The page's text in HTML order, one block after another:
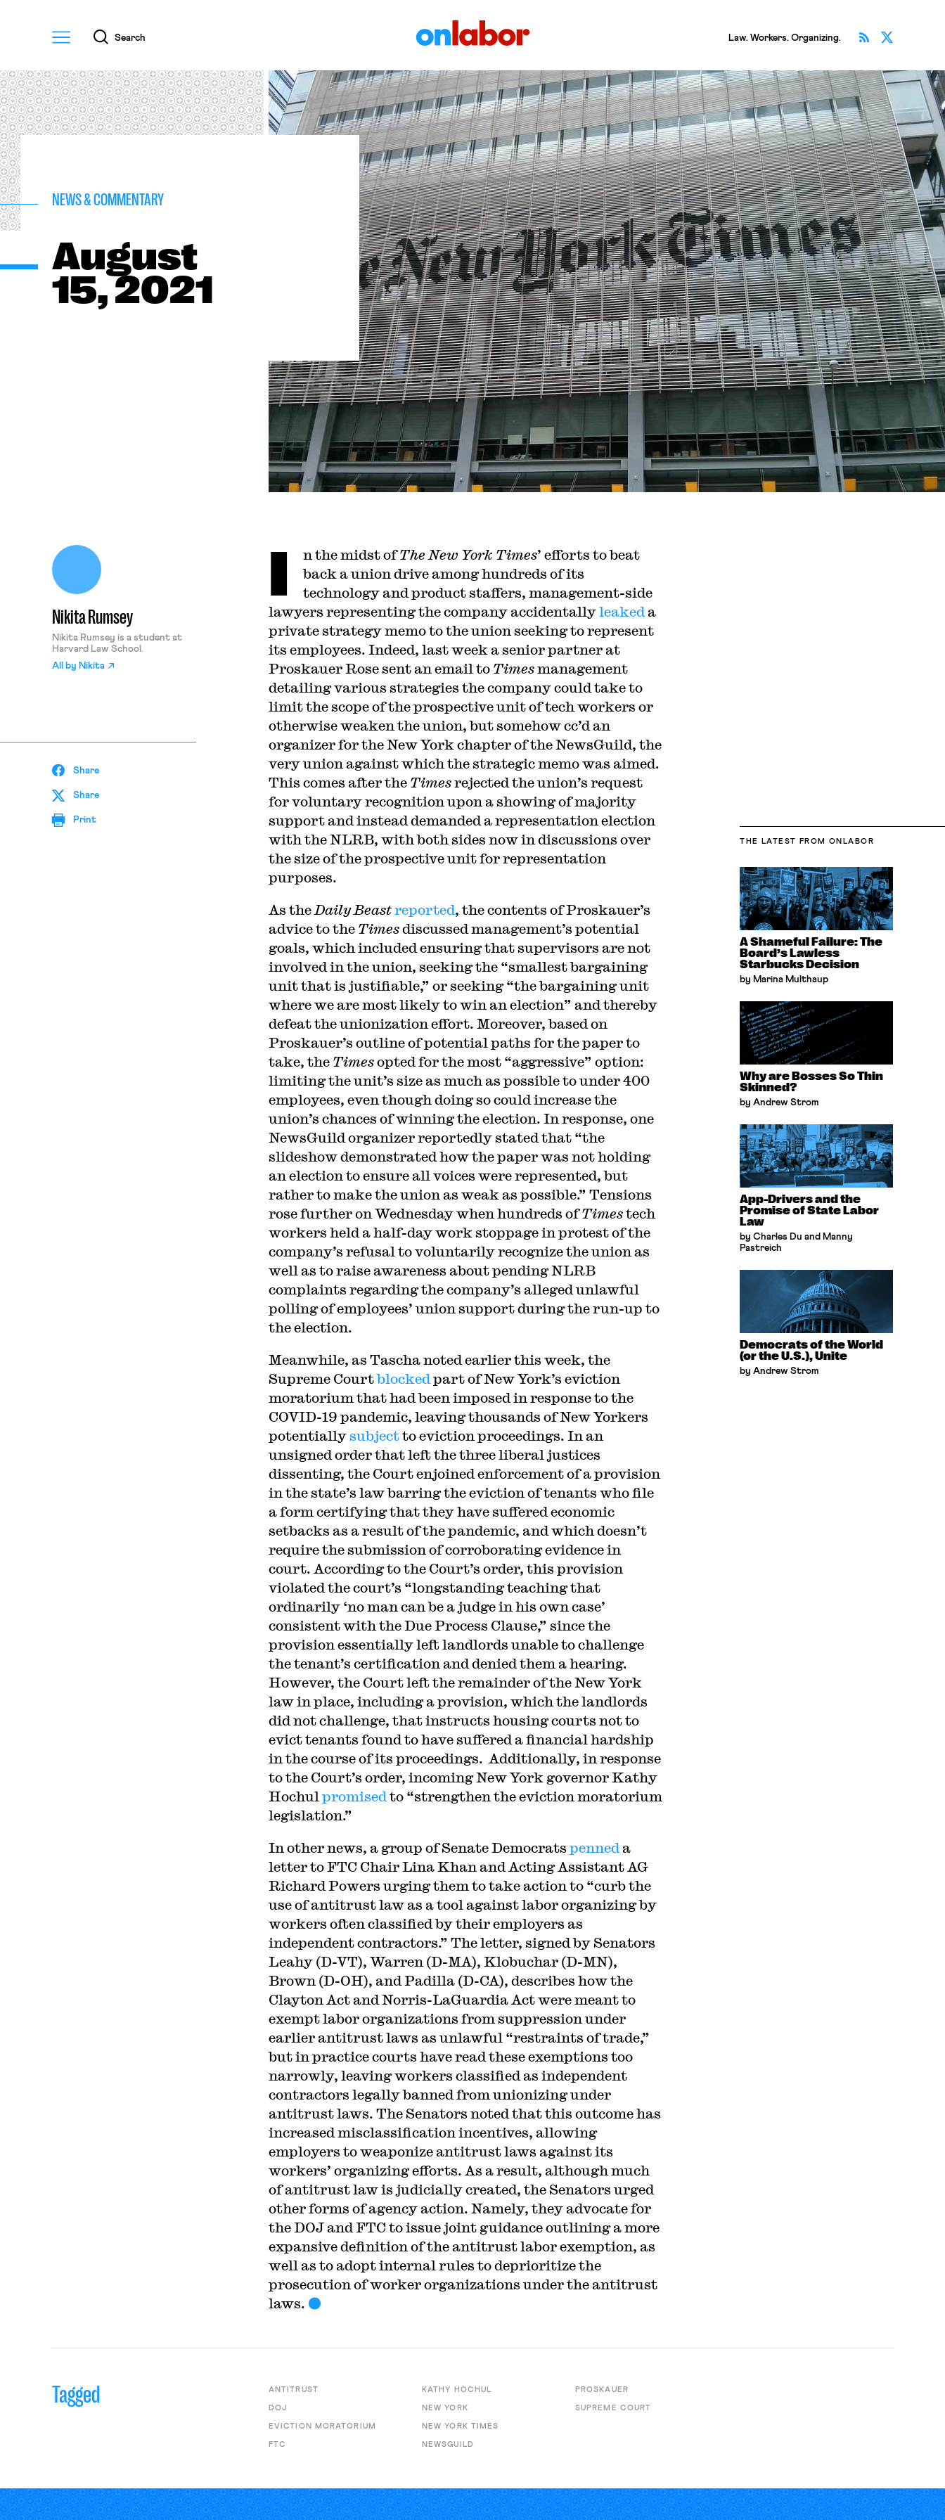
Menu
Search Law. Workers. Organizing. Subscribe
NEWS & COMMENTARY
August
15, 2021
Nikita Rumsey
Nikita Rumsey is a student at
Harvard Law School.
All by Nikita
Share
Share
Print
I n the midst ofThe New York Times’ efforts to beat
back a union drive among hundreds of its
technology and product staffers, management-side
lawyers representing the company accidentallyleaked a
private strategy memo to the union seeking to represent
its employees. Indeed, last week a senior partner at
Proskauer Rose sent an email to Timesmanagement
detailing various strategies the company could take to
limit the scope of the prospective unit of tech workers or
otherwise weaken the union, but somehow cc’d an
organizer for the New York chapter of the NewsGuild, the
very union against which the strategic memo was aimed.
This comes after the Timesrejected the union’s request
for voluntary recognition upon a showing of majority
support and instead demanded a representation election
with the NLRB, with both sides now in discussions over
the size of the prospective unit for representation
purposes.
As the Daily Beastreported, the contents of Proskauer’s
advice to the Timesdiscussed management’s potential
goals, which included ensuring that supervisors are not
involved in the union, seeking the “smallest bargaining
unit that is justifiable,” or seeking “the bargaining unit
where we are most likely to win an election” and thereby
defeat the unionization effort. Moreover, based on
Proskauer’s outline of potential paths for the paper to
take, the Timesopted for the most “aggressive” option:
limiting the unit’s size as much as possible to under 400
employees, even though doing so could increase the
union’s chances of winning the election. In response, one
NewsGuild organizer reportedly stated that “the
slideshow demonstrated how the paper was not holding
an election to ensure all voices were represented, but
rather to make the union as weak as possible.” Tensions
rose further on Wednesday when hundreds ofTimestech
workers held a half-day work stoppage in protest of the
company’s refusal to voluntarily recognize the union as
well as to raise awareness about pending NLRB
complaints regarding the company’s alleged unlawful
polling of employees’ union support during the run-up to
the election.
Meanwhile, as Tascha noted earlier this week, the
Supreme Courtblocked part of New York’s eviction
moratorium that had been imposed in response to the
COVID-19 pandemic, leaving thousands of New Yorkers
potentiallysubjectto eviction proceedings. In an
unsigned order that left the three liberal justices
dissenting, the Court enjoined enforcement of a provision
in the state’s law barring the eviction of tenants who file
a form certifying that they have suffered economic
setbacks as a result of the pandemic, and which doesn’t
require the submission of corroborating evidence in
court. According to the Court’s order, this provision
violated the court’s “longstanding teaching that
ordinarily ‘no man can be a judge in his own case’
consistent with the Due Process Clause,” since the
provision essentially left landlords unable to challenge
the tenant’s certification and denied them a hearing.
However, the Court left the remainder of the New York
law in place, including a provision, which the landlords
did not challenge, that instructs housing courts not to
evict tenants found to have suffered a financial hardship
in the course of its proceedings. Additionally, in response
to the Court’s order, incoming New York governor Kathy
Hochul promised to “strengthen the eviction moratorium
legislation.”
In other news, a group of Senate Democrats penned a
letter to FTC Chair Lina Khan and Acting Assistant AG
Richard Powers urging them to take action to “curb the
use of antitrust law as a tool against labor organizing by
workers often classified by their employers as
independent contractors.” The letter, signed by Senators
Leahy (D-VT), Warren (D-MA), Klobuchar (D-MN),
Brown (D-OH), and Padilla (D-CA), describes how the
Clayton Act and Norris-LaGuardia Act were meant to
exempt labor organizations from suppression under
earlier antitrust laws as unlawful “restraints of trade,”
but in practice courts have read these exemptions too
narrowly, leaving workers classified as independent
contractors legally banned from unionizing under
antitrust laws. The Senators noted that this outcome has
increased misclassification incentives, allowing
employers to weaponize antitrust laws against its
workers’ organizing efforts. As a result, although much
of antitrust law is judicially created, the Senators urged
other forms of agency action. Namely, they advocate for
the DOJ and FTC to issue joint guidance outlining a more
expansive definition of the antitrust labor exemption, as
well as to adopt internal rules to deprioritize the
prosecution of worker organizations under the antitrust
laws.
THE LATEST FROM ONLABOR
A Shameful Failure: The
Board’s Lawless
Starbucks Decision
by Marina Multhaup
Why are Bosses So Thin
Skinned?
by Andrew Strom
App-Drivers and the
Promise of State Labor
Law
by Charles Du and Manny
Pastreich
Democrats of the World
(or the U.S.), Unite
by Andrew Strom
Tagged ANTITRUST
DOJ
EVICTION MORATORIUM
FTC
KATHY HOCHUL
NEW YORK
NEW YORK TIMES
NEWSGUILD
PROSKAUER
SUPREME COURT